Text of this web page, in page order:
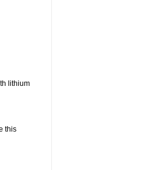
lithium
this